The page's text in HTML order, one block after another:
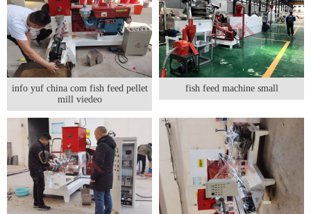
info yuf china com fish feed pellet
mill viedeo
fish feed machine small